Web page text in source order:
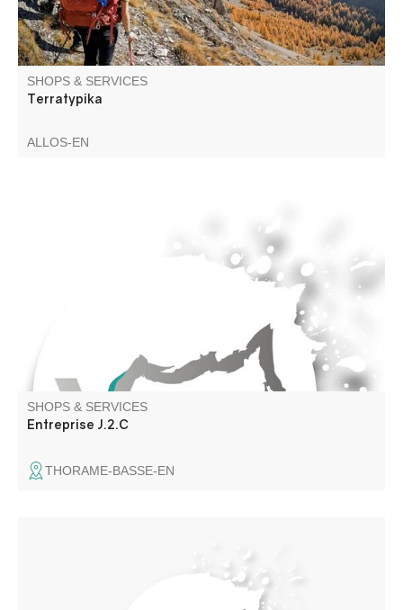
SHOPS & SERVICES
Terratypika
ALLOS-EN
SHOPS & SERVICES
Entreprise J.2.C
THORAME-BASSE-EN